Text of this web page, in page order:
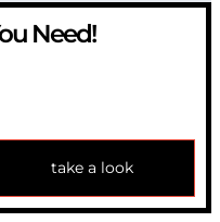
Need!
take a look